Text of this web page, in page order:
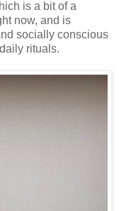
is a bit of a
now, and is
socially conscious
rituals.